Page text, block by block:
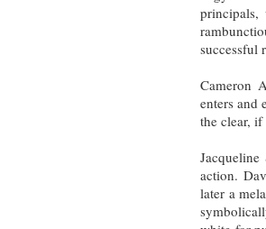
successful
Cameron
enters and
the clear,
action.
later a